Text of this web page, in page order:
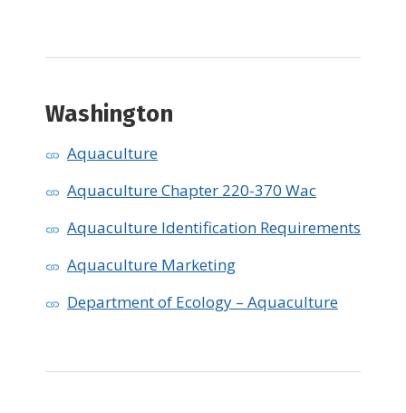
Washington
Aquaculture
Aquaculture Chapter 220-370 Wac
Aquaculture Identification Requirements
Aquaculture Marketing
Department of Ecology – Aquaculture